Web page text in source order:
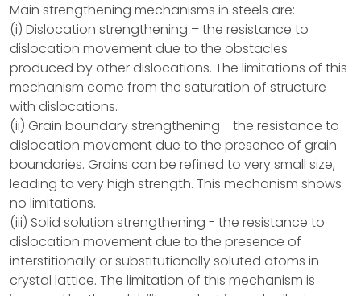
Main strengthening mechanisms in steels are:
(i) Dislocation strengthening – the resistance to
dislocation movement due to the obstacles
produced by other dislocations. The limitations of this
mechanism come from the saturation of structure
with dislocations.
(ii) Grain boundary strengthening - the resistance to
dislocation movement due to the presence of grain
boundaries. Grains can be refined to very small size,
leading to very high strength. This mechanism shows
no limitations.
(iii) Solid solution strengthening - the resistance to
dislocation movement due to the presence of
interstitionally or substitutionally soluted atoms in
crystal lattice. The limitation of this mechanism is